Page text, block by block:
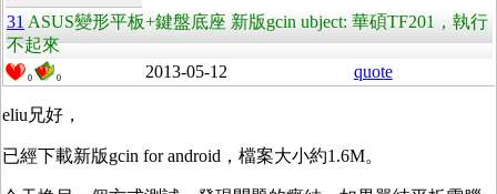
31 ASUS變形平板+鍵盤底座 新版gcin ubject: 華碩TF201，執行
不起來
0 0 2013-05-12 quote
eliu兄好，
已經下載新版gcin for android，檔案大小約1.6M。